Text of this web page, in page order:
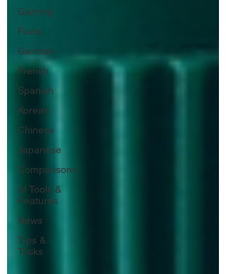
Gaming
Facts
German
French
Spanish
Korean
Chinese
Japanese
Comparisons
AI Tools &
Features
News
Tips &
Tricks